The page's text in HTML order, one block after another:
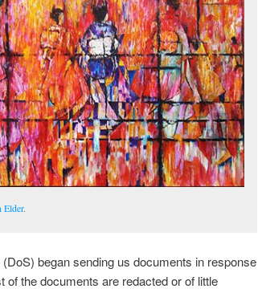
Elder.
began sending us documents in response
the documents are redacted or of little